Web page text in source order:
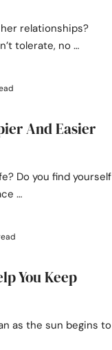
relationships?
tolerate, no …
And Easier
Do you find yourself
…
You Keep
as the sun begins to